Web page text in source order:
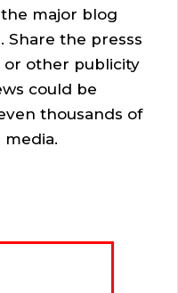
the major blog
Share the presss
or other publicity
could be
thousands of